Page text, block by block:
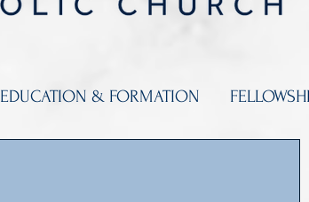
EDUCATION & FORMATION